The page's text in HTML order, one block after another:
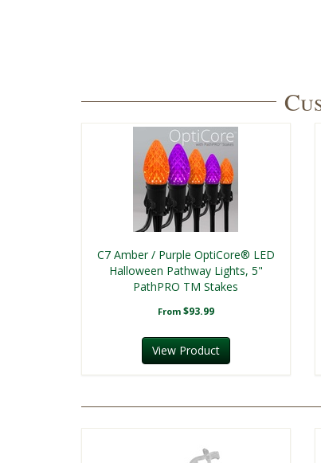
C7 Amber / Purple OptiCore® LED
Halloween Pathway Lights, 5"
PathPRO TM Stakes
From $93.99
View Product